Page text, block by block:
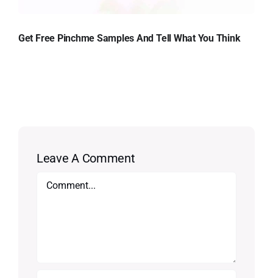
Get Free Pinchme Samples And Tell What You Think
Leave A Comment
Comment